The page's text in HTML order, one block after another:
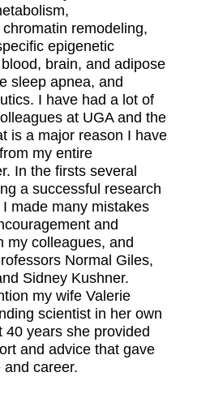
remodeling,
epigenetic
brain, and adipose
sleep apnea, and
I have had a lot of
at UGA and the
is a major reason I have
my entire
In the firsts several
a successful research
made many mistakes
and
my colleagues, and
Normal Giles,
Sidney Kushner.
my wife Valerie
scientist in her own
40 years she provided
and advice that gave
career.